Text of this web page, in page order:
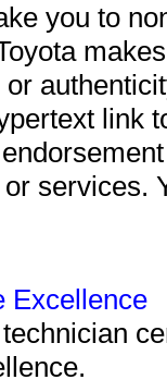
you to
link
services.
Excellence